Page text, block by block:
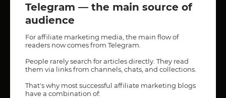
Telegram — the main source of
audience
For affiliate marketing media, the main flow of
readers now comes from Telegram.
People rarely search for articles directly. They read
them via links from channels, chats, and collections.
That's why most successful affiliate marketing blogs
have a combination of: